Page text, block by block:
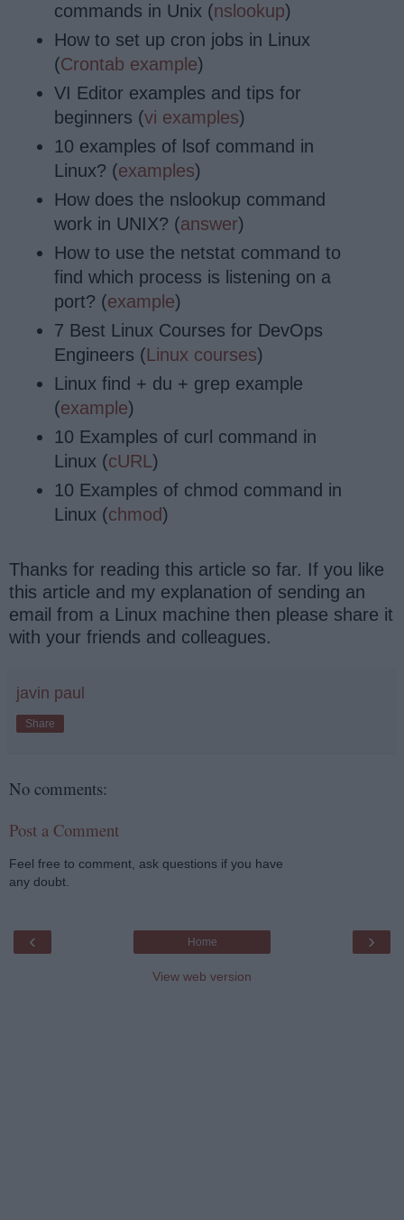
commands in Unix (nslookup)
How to set up cron jobs in Linux
(Crontab example)
VI Editor examples and tips for
beginners (vi examples)
10 examples of lsof command in
Linux? (examples)
How does the nslookup command
work in UNIX? (answer)
How to use the netstat command to
find which process is listening on a
port? (example)
7 Best Linux Courses for DevOps
Engineers (Linux courses)
Linux find + du + grep example
(example)
10 Examples of curl command in
Linux (cURL)
10 Examples of chmod command in
Linux (chmod)
Thanks for reading this article so far. If you like
this article and my explanation of sending an
email from a Linux machine then please share it
with your friends and colleagues.
javin paul
Share
No comments:
Post a Comment
Feel free to comment, ask questions if you have
any doubt.
‹ ›
Home
View web version